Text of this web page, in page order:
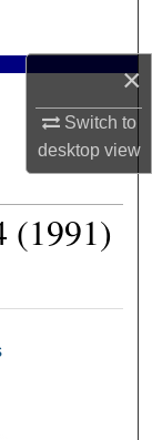
×
Switch to
desktopview
(1991)